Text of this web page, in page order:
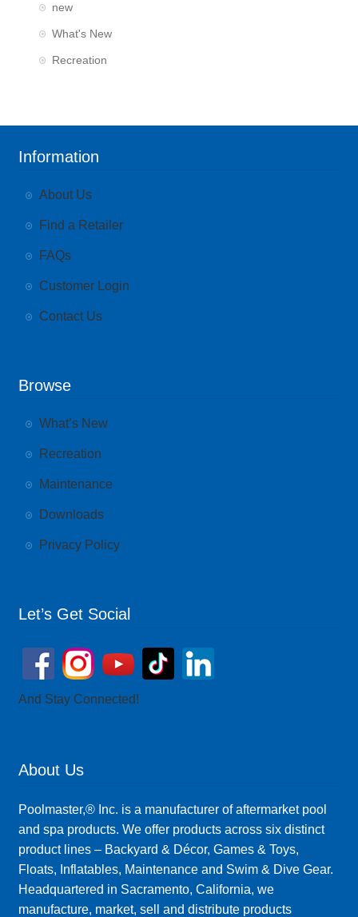
new
What's New
Recreation
Information
About Us
Find a Retailer
FAQs
Customer Login
Contact Us
Browse
What’s New
Recreation
Maintenance
Downloads
Privacy Policy
Let’s Get Social
And Stay Connected!
About Us
Poolmaster,® Inc. is a manufacturer of aftermarket pool
and spa products. We offer products across six distinct
product lines – Backyard & Décor, Games & Toys,
Floats, Inflatables, Maintenance and Swim & Dive Gear.
Headquartered in Sacramento, California, we
manufacture, market, sell and distribute products